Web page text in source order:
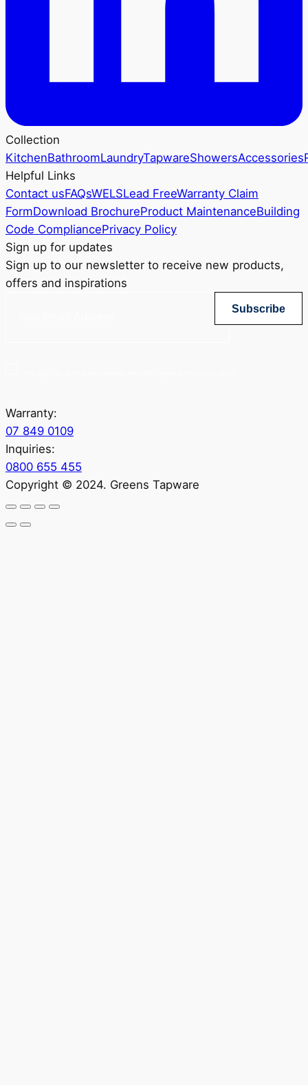
Collection
KitchenBathroomLaundryTapwareShowersAccessories
Helpful Links
Contact usFAQsWELSLead FreeWarranty Claim
FormDownload BrochureProduct MaintenanceBuilding
Code CompliancePrivacy Policy
Sign up for updates
Sign up to our newsletter to receive new products,
offers and inspirations
Subscribe
Warranty:
07 849 0109
Inquiries:
0800 655 455
Copyright © 2024. Greens Tapware